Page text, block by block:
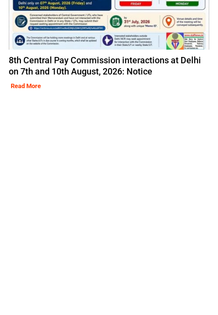
8th Central Pay Commission interactions at Delhi
on 7th and 10th August, 2026: Notice
Read More